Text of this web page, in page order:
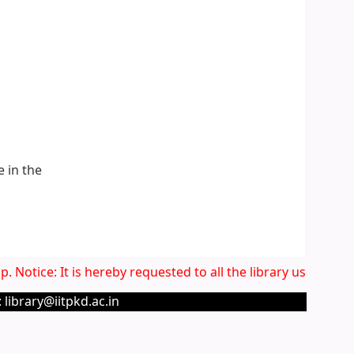
in the
Notice: It is hereby requested to all the library users to